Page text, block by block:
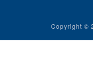
Copyright ©